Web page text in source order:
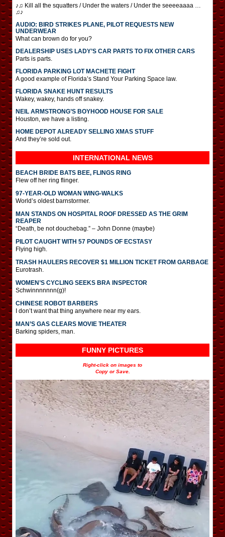
♪♫ Kill all the squatters / Under the waters / Under the seeeeaaaa …
♫♪
AUDIO: BIRD STRIKES PLANE, PILOT REQUESTS NEW
UNDERWEAR
What can brown do for you?
DEALERSHIP USES LADY’S CAR PARTS TO FIX OTHER CARS
Parts is parts.
FLORIDA PARKING LOT MACHETE FIGHT
A good example of Florida’s Stand Your Parking Space law.
FLORIDA SNAKE HUNT RESULTS
Wakey, wakey, hands off snakey.
NEIL ARMSTRONG’S BOYHOOD HOUSE FOR SALE
Houston, we have a listing.
HOME DEPOT ALREADY SELLING XMAS STUFF
And they’re sold out.
INTERNATIONAL NEWS
BEACH BRIDE BATS BEE, FLINGS RING
Flew off her ring flinger.
97-YEAR-OLD WOMAN WING-WALKS
World’s oldest barnstormer.
MAN STANDS ON HOSPITAL ROOF DRESSED AS THE GRIM
REAPER
“Death, be not douchebag.” – John Donne (maybe)
PILOT CAUGHT WITH 57 POUNDS OF ECSTASY
Flying high.
TRASH HAULERS RECOVER $1 MILLION TICKET FROM GARBAGE
Eurotrash.
WOMEN’S CYCLING SEEKS BRA INSPECTOR
Schwinnnnnnn(g)!
CHINESE ROBOT BARBERS
I don’t want that thing anywhere near my ears.
MAN’S GAS CLEARS MOVIE THEATER
Barking spiders, man.
FUNNY PICTURES
Right-click on images to
Copy or Save.